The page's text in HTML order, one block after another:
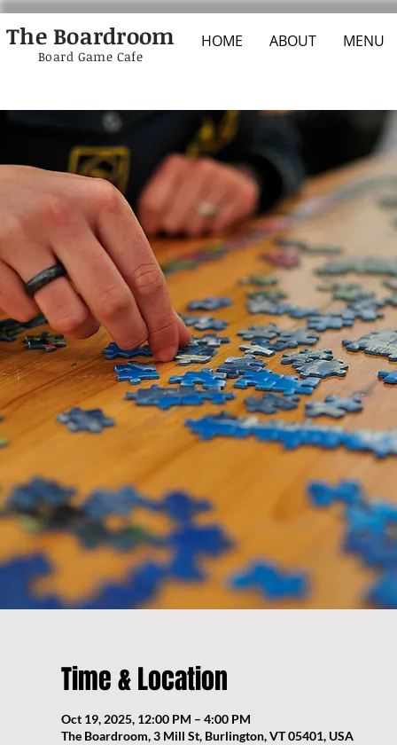
The Boardroom HOME ABOUT MENU
Board Game Cafe
Time & Location
Oct 19, 2025, 12:00 PM – 4:00 PM
The Boardroom, 3 Mill St, Burlington, VT 05401, USA